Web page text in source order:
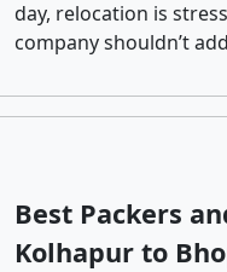
day, relocation is
company shouldn’t
Best Packers
Kolhapur to